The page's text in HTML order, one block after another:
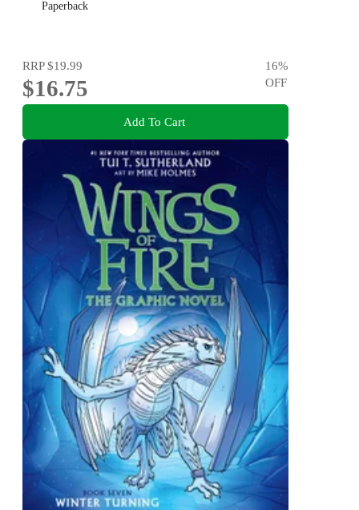
Paperback
RRP$19.99
$16.75
16%
OFF
Add To Cart